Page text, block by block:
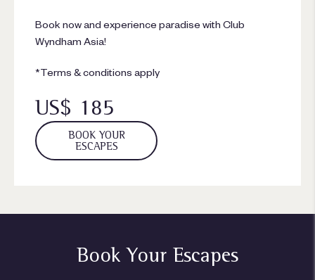
Book now and experience paradise with Club
Wyndham Asia!
*Terms & conditions apply
BOOK YOUR
ESCAPES
US$ 185
Book Your Escapes